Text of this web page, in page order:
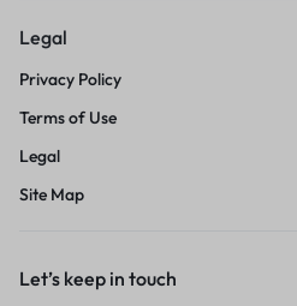
Legal
Privacy Policy
Terms of Use
Legal
Site Map
Let’s keep in touch